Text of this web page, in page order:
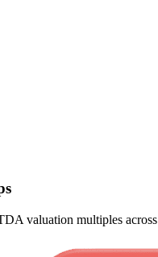
valuation multiples across